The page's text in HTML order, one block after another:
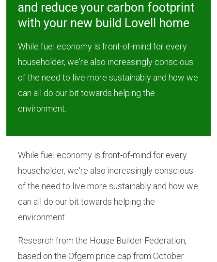
and reduce your carbon footprint
with your new build Lovell home
While fuel economy is front-of-mind for every
householder, we're also increasingly conscious
of the need to live more sustainably and how we
can all do our bit towards helping the
environment.
While fuel economy is front-of-mind for every
householder, we're also increasingly conscious
of the need to live more sustainably and how we
can all do our bit towards helping the
environment.
Research from the House Builder Federation,
based on the Ofgem price cap from October